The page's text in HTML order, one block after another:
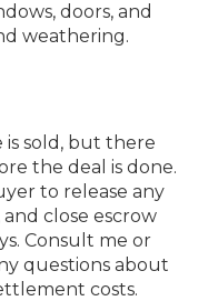
doors, and
weathering.
is sold, but there
the deal is done.
to release any
close escrow
Consult me or
questions about
costs.